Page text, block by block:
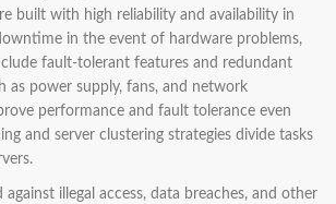
built with high reliability and availability in
in the event of hardware problems,
fault-tolerant features and redundant
as power supply, fans, and network
performance and fault tolerance even
and server clustering strategies divide tasks
against illegal access, data breaches, and other